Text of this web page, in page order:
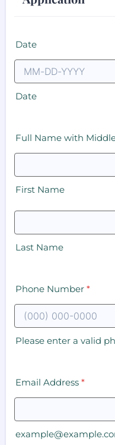
Date
Date
Full Name with
First Name
Last Name
Phone Number *
Please enter a valid
Email Address *